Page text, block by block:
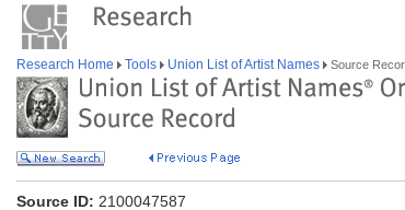
Research Home Tools Union List of Artist Names Source
Source ID: 2100047587